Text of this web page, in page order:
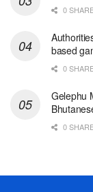
0
based
0
Gelephu
0